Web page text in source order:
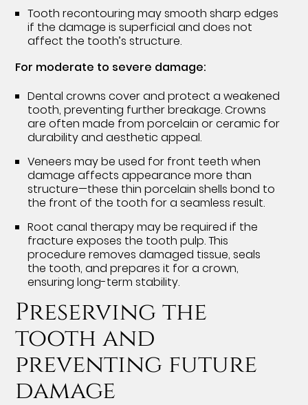
Tooth recontouring may smooth sharp edges
if the damage is superficial and does not
affect the tooth’s structure.
For moderate to severe damage:
Dental crowns cover and protect a weakened
tooth, preventing further breakage. Crowns
are often made from porcelain or ceramic for
durability and aesthetic appeal.
Veneers may be used for front teeth when
damage affects appearance more than
structure—these thin porcelain shells bond to
the front of the tooth for a seamless result.
Root canal therapy may be required if the
fracture exposes the tooth pulp. This
procedure removes damaged tissue, seals
the tooth, and prepares it for a crown,
ensuring long-term stability.
Preserving the
tooth and
preventing future
damage